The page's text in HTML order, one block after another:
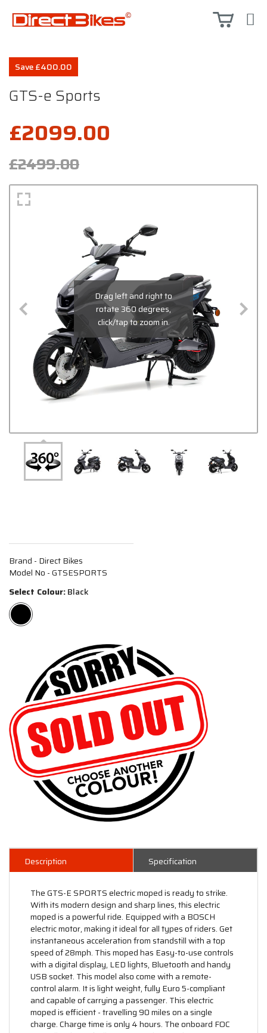
Save £400.00
GTS-e Sports
£2099.00
£2499.00
Brand - Direct Bikes
Model No - GTSESPORTS
Select Colour:Black
Description Specification
The GTS-E SPORTS electric moped is ready to strike.
With its modern design and sharp lines, this electric
moped is a powerful ride. Equipped with a BOSCH
electric motor, making it ideal for all types of riders. Get
instantaneous acceleration from standstill with a top
speed of 28mph. This moped has Easy-to-use controls
with a digital display, LED lights, Bluetooth and handy
USB socket. This model also come with a remote-
control alarm. It is light weight, fully Euro 5-compliant
and capable of carrying a passenger. This electric
moped is efficient - travelling 90 miles on a single
charge. Charge time is only 4 hours. The onboard FOC
Drag left and right to
rotate 360 degrees,
click/tap to zoom in.